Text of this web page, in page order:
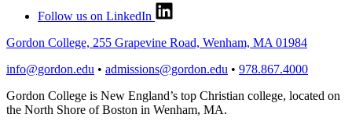
Follow us on LinkedIn
Gordon College, 255 Grapevine Road, Wenham, MA 01984
info@gordon.edu • admissions@gordon.edu • 978.867.4000
Gordon College is New England’s top Christian college, located on
the North Shore of Boston in Wenham, MA.